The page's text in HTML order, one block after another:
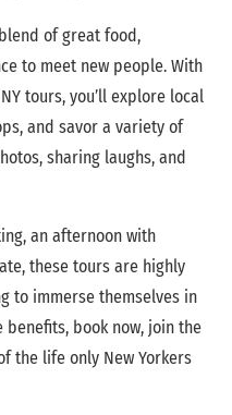
of great food,
to meet new people. With
tours, you’ll explore local
and savor a variety of
sharing laughs, and
an afternoon with
these tours are highly
to immerse themselves in
benefits, book now, join the
the life only New Yorkers